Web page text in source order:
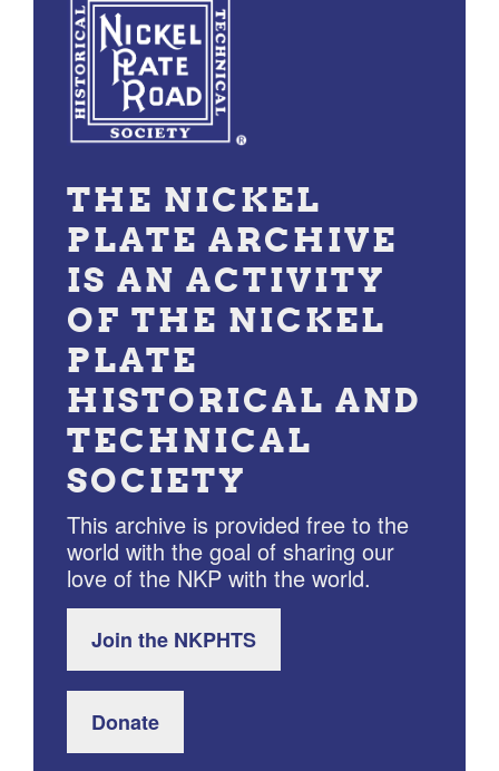
THE NICKEL
PLATE ARCHIVE
IS AN ACTIVITY
OF THE NICKEL
PLATE
HISTORICAL AND
TECHNICAL
SOCIETY
This archive is provided free to the
world with the goal of sharing our
love of the NKP with the world.
Join the NKPHTS
Donate